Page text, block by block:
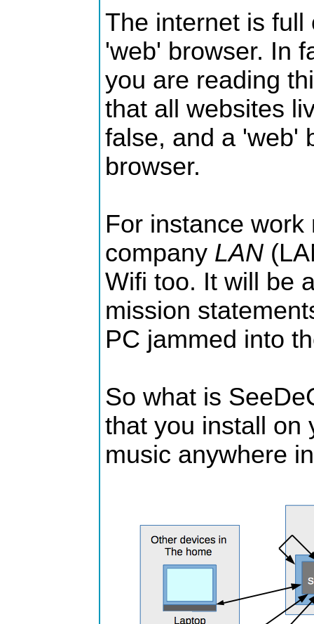
The internet is
'web' browser. In
you are reading
that all websites
false, and a 'web'
browser.
For instance
company LAN
Wifi too. It will be
mission
PC jammed into
So what is
that you install on
music anywhere